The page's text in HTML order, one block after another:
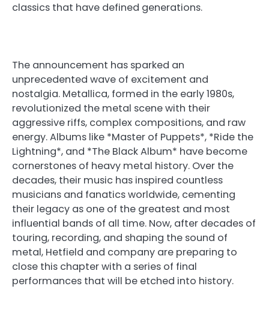
classics that have defined generations.
The announcement has sparked an
unprecedented wave of excitement and
nostalgia. Metallica, formed in the early 1980s,
revolutionized the metal scene with their
aggressive riffs, complex compositions, and raw
energy. Albums like *Master of Puppets*, *Ride the
Lightning*, and *The Black Album* have become
cornerstones of heavy metal history. Over the
decades, their music has inspired countless
musicians and fanatics worldwide, cementing
their legacy as one of the greatest and most
influential bands of all time. Now, after decades of
touring, recording, and shaping the sound of
metal, Hetfield and company are preparing to
close this chapter with a series of final
performances that will be etched into history.